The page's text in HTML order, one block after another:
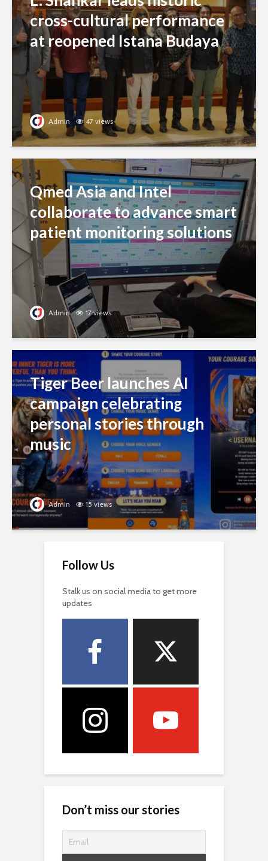
cross-cultural performance
at reopened Istana Budaya
Admin 47 views
Qmed Asia and Intel
collaborate to advance smart
patient monitoring solutions
Admin 17 views
Tiger Beer launches AI
campaign celebrating
personal stories through
music
Admin 15 views
Follow Us
Stalk us on social media to get more
updates
Don’t miss our stories